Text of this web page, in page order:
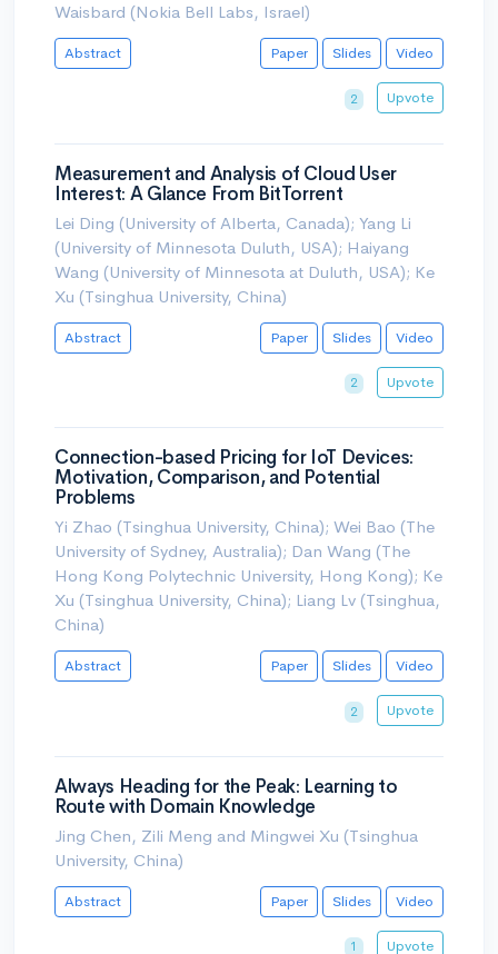
Waisbard (Nokia Bell Labs, Israel)
Abstract Paper Slides Video
2 Upvote
Measurement and Analysis of Cloud User
Interest: A Glance From BitTorrent
Lei Ding (University of Alberta, Canada); Yang Li
(University of Minnesota Duluth, USA); Haiyang
Wang (University of Minnesota at Duluth, USA); Ke
Xu (Tsinghua University, China)
Abstract Paper Slides Video
2 Upvote
Connection-based Pricing for IoT Devices:
Motivation, Comparison, and Potential
Problems
Yi Zhao (Tsinghua University, China); Wei Bao (The
University of Sydney, Australia); Dan Wang (The
Hong Kong Polytechnic University, Hong Kong); Ke
Xu (Tsinghua University, China); Liang Lv (Tsinghua,
China)
Abstract Paper Slides Video
2 Upvote
Always Heading for the Peak: Learning to
Route with Domain Knowledge
Jing Chen, Zili Meng and Mingwei Xu (Tsinghua
University, China)
Abstract Paper Slides Video
1 Upvote